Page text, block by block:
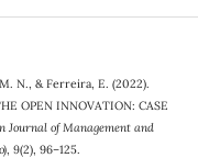
N., & Ferreira, E. (2022).
OPEN INNOVATION: CASE
Journal of Management and
, 9(2), 96–125.